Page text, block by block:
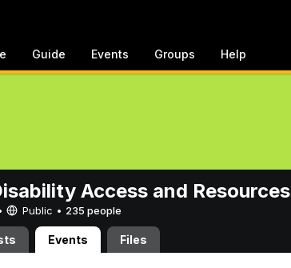
Guide Events Groups Help
Access and Resources
Public • 235 people
Events Files